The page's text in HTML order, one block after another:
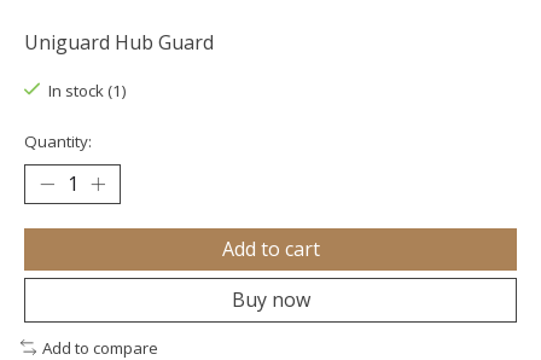
Uniguard Hub Guard
In stock (1)
Quantity:
Add to cart
Buy now
Add to compare